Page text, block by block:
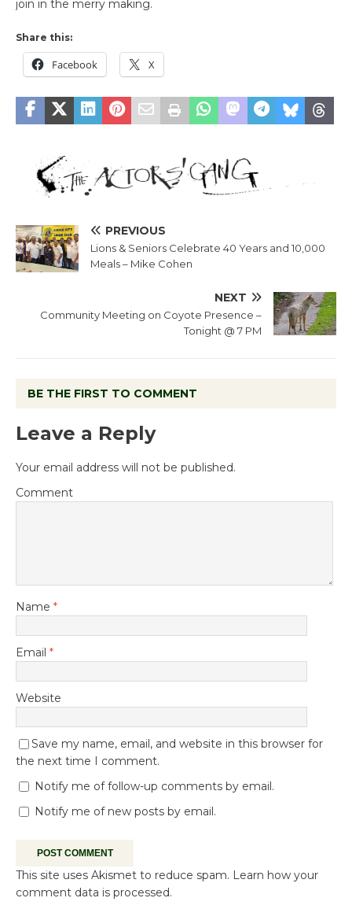
join in the merry making.
Share this:
Facebook X
PREVIOUS
Lions & Seniors Celebrate 40 Years and 10,000
Meals – Mike Cohen
NEXT
Community Meeting on Coyote Presence –
Tonight @ 7 PM
BE THE FIRST TO COMMENT
Leave a Reply
Your email address will not be published.
Comment
Name *
Email *
Website
Save my name, email, and website in this browser for
the next time I comment.
Notify me of follow-up comments by email.
Notify me of new posts by email.
This site uses Akismet to reduce spam. Learn how your
comment data is processed.